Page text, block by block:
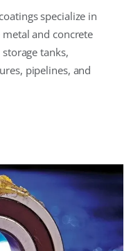
specialize in
and concrete
tanks,
pipelines, and